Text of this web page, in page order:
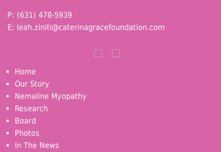
P: (631) 478-5939
E: leah.ziniti@caterinagracefoundation.com
Home
Our Story
Nemaline Myopathy
Research
Board
Photos
In The News